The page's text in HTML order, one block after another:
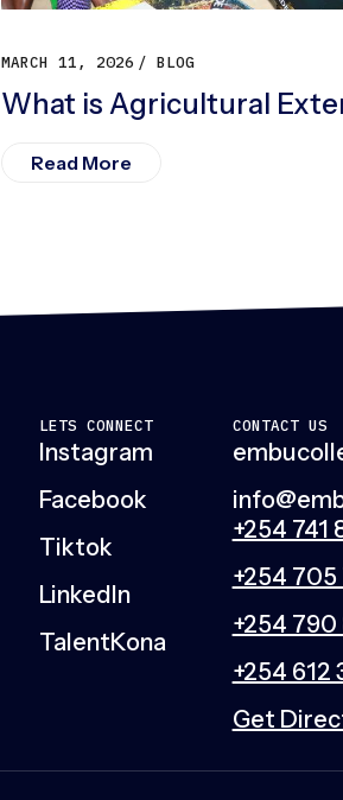
MARCH 11, 2026 BLOG
What is Agricultural
Read More
LETS CONNECT
Instagram
Facebook
Tiktok
LinkedIn
TalentKona
CONTACT US
+254 741
+254 705
+254
+254 612
Get